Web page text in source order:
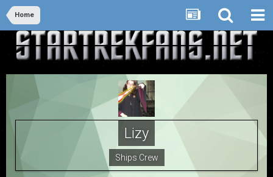
Home
Lizy
Ships Crew